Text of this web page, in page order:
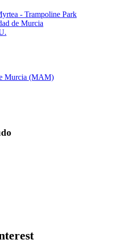
- Trampoline Park
de Murcia
Murcia (MAM)